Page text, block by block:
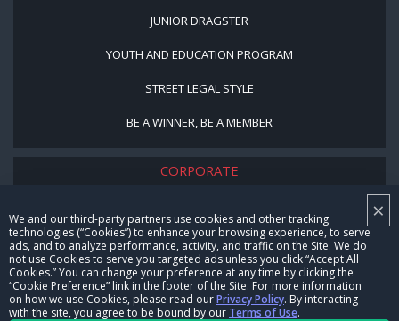
×
We and our third-party partners use cookies and other tracking
technologies (“Cookies”) to enhance your browsing experience, to serve
ads, and to analyze performance, activity, and traffic on the Site. We do
not use Cookies to serve you targeted ads unless you click “Accept All
Cookies.” You can change your preference at any time by clicking the
“Cookie Preference” link in the footer of the Site. For more information
on how we use Cookies, please read ourPrivacy Policy. By interacting
with the site, you agree to be bound by our Terms of Use.
JUNIOR DRAGSTER
YOUTH AND EDUCATION PROGRAM
STREET LEGAL STYLE
BE A WINNER, BE A MEMBER
CORPORATE
CAREERS
CONTACT US
NHRA IN THE COMMUNITY